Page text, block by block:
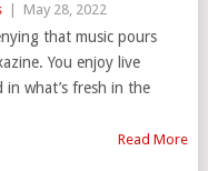
May 28, 2022
that music pours
You enjoy live
in what’s fresh in the
Read More